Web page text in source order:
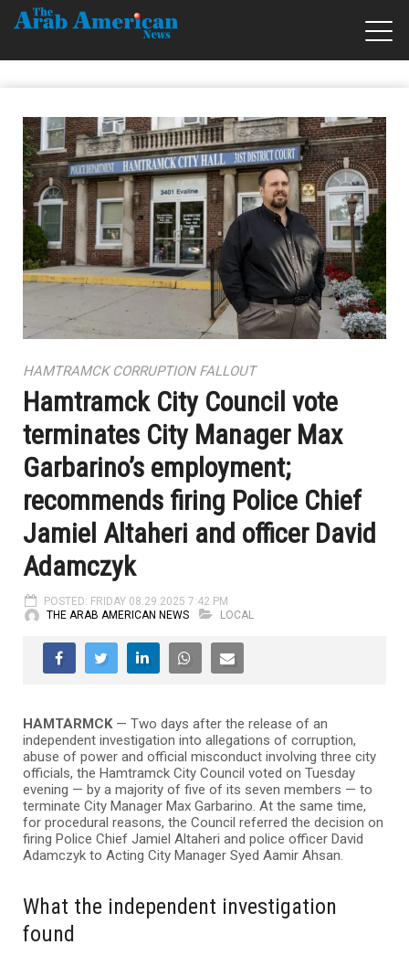
HAMTRAMCK CORRUPTION FALLOUT
Hamtramck City Council vote
terminates City Manager Max
Garbarino’s employment;
recommends firing Police Chief
Jamiel Altaheri and officer David
Adamczyk
POSTED: FRIDAY 08.29.2025 7:42 PM
THE ARAB AMERICAN NEWS
LOCAL
HAMTARMCK— Two days after the release of an
independent investigation into allegations of corruption,
abuse of power and official misconduct involving three city
officials, the Hamtramck City Council voted on Tuesday
evening — by a majority of five of its seven members — to
terminate City Manager Max Garbarino. At the same time,
for procedural reasons, the Council referred the decision on
firing Police Chief Jamiel Altaheri and police officer David
Adamczyk to Acting City Manager Syed Aamir Ahsan.
What the independent investigation
found